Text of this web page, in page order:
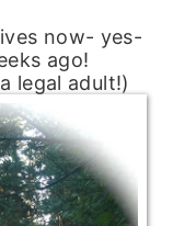
now- yes-
ago!
legal adult!)